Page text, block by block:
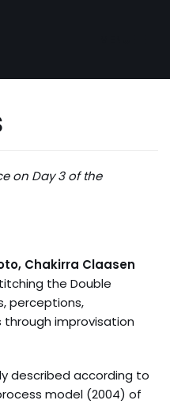
on Day 3 of the
Chakirra Claasen
the Double
perceptions,
improvisation
described according to
model (2004) of